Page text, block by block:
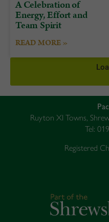
A Celebration of
Energy, Effort and
Team Spirit
READ MORE »
Ruyton XI Towns,
Tel:
Registered